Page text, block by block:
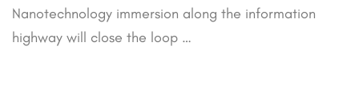
Nanotechnology immersion along the information
highway will close the loop …